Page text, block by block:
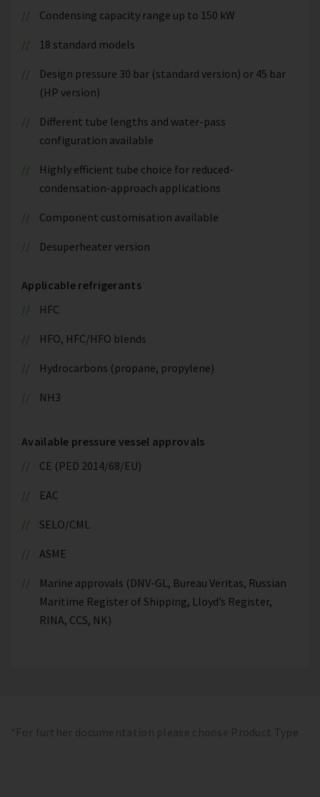
Condensing capacity range up to 150 kW
18 standard models
Design pressure 30 bar (standard version) or 45 bar
(HP version)
Different tube lengths and water-pass
configuration available
Highly efficient tube choice for reduced-
condensation-approach applications
Component customisation available
Desuperheater version
Applicable refrigerants
HFC
HFO, HFC/HFO blends
Hydrocarbons (propane, propylene)
NH3
Available pressure vessel approvals
CE (PED 2014/68/EU)
EAC
SELO/CML
ASME
Marine approvals (DNV-GL, Bureau Veritas, Russian
Maritime Register of Shipping, Lloyd’s Register,
RINA, CCS, NK)
*For further documentation please choose Product Type